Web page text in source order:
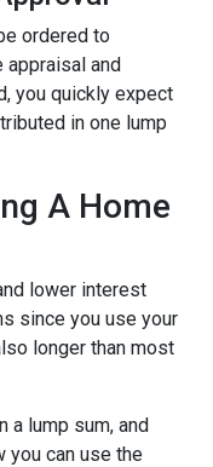
ordered to
appraisal and
you quickly expect
in one lump
A Home
lower interest
since you use your
longer than most
a lump sum, and
you can use the